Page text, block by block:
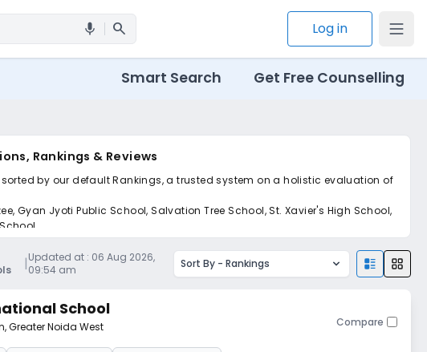
mic search Log in
Smart Search Get Free Counselling
Rankings & Reviews
sorted by our default Rankings, a trusted system on a holistic evaluation of
Gyan Jyoti Public School, Salvation Tree School, St. Xavier's High School,
|Updated at : 06 Aug 2026,
09:54 am
Sort By - Rankings
School
,Greater Noida West Compare